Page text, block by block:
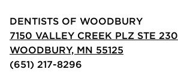
DENTISTS OF WOODBURY
7150 VALLEY CREEK PLZ STE 230
WOODBURY, MN 55125
(651) 217-8296